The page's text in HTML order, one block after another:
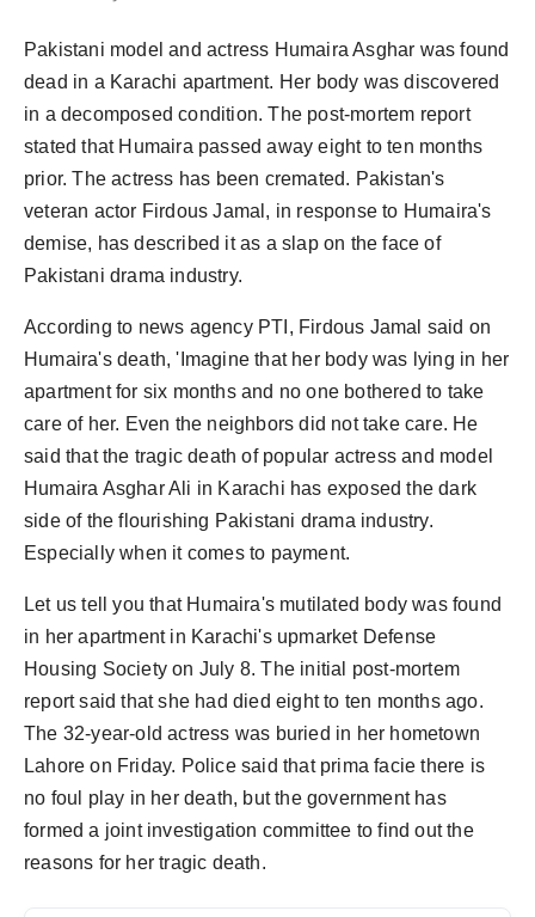
Pakistani model and actress Humaira Asghar was found
dead in a Karachi apartment. Her body was discovered
in a decomposed condition. The post-mortem report
stated that Humaira passed away eight to ten months
prior. The actress has been cremated. Pakistan's
veteran actor Firdous Jamal, in response to Humaira's
demise, has described it as a slap on the face of
Pakistani drama industry.
According to news agency PTI, Firdous Jamal said on
Humaira's death, 'Imagine that her body was lying in her
apartment for six months and no one bothered to take
care of her. Even the neighbors did not take care. He
said that the tragic death of popular actress and model
Humaira Asghar Ali in Karachi has exposed the dark
side of the flourishing Pakistani drama industry.
Especially when it comes to payment.
Let us tell you that Humaira's mutilated body was found
in her apartment in Karachi's upmarket Defense
Housing Society on July 8. The initial post-mortem
report said that she had died eight to ten months ago.
The 32-year-old actress was buried in her hometown
Lahore on Friday. Police said that prima facie there is
no foul play in her death, but the government has
formed a joint investigation committee to find out the
reasons for her tragic death.